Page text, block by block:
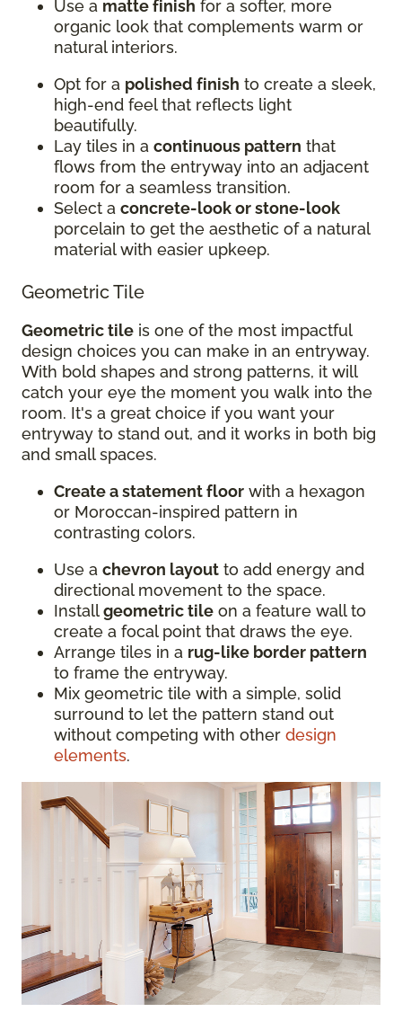
Use a matte finish for a softer, more
organic look that complements warm or
natural interiors.
Opt for a polished finish to create a sleek,
high-end feel that reflects light
beautifully.
Lay tiles in a continuous pattern that
flows from the entryway into an adjacent
room for a seamless transition.
Select a concrete-look or stone-look
porcelain to get the aesthetic of a natural
material with easier upkeep.
Geometric Tile
Geometric tile is one of the most impactful
design choices you can make in an entryway.
With bold shapes and strong patterns, it will
catch your eye the moment you walk into the
room. It's a great choice if you want your
entryway to stand out, and it works in both big
and small spaces.
Create a statement floor with a hexagon
or Moroccan-inspired pattern in
contrasting colors.
Use a chevron layout to add energy and
directional movement to the space.
Installgeometric tile on a feature wall to
create a focal point that draws the eye.
Arrange tiles in a rug-like border pattern
to frame the entryway.
Mix geometric tile with a simple, solid
surround to let the pattern stand out
without competing with other design
elements.